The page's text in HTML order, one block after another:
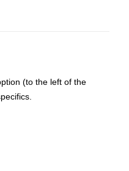
(to the left of the